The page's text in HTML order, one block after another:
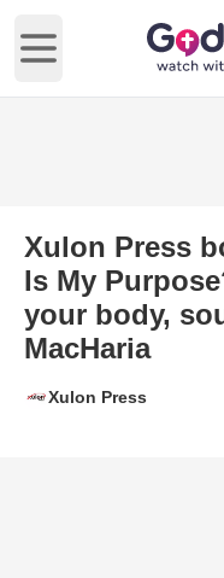
Open main menu
Xulon Press
Is My
your body,
MacHaria
Xulon Press